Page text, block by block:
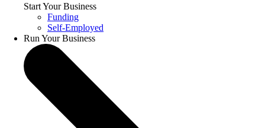
Start Your Business
Funding
Self-Employed
Run Your Business